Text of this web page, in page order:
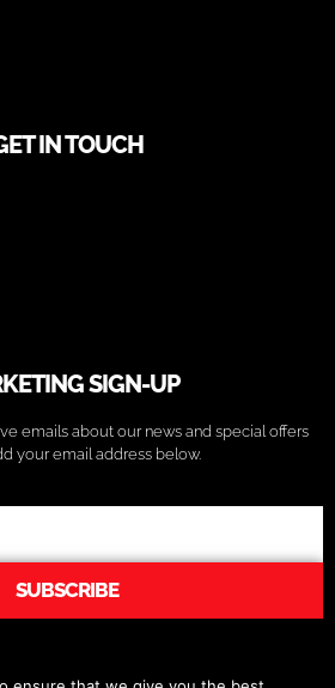
IN TOUCH
SIGN-UP
emails about our news and special offers
your email address below.
SUBSCRIBE